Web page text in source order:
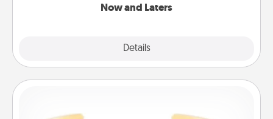
Now and Laters
Details